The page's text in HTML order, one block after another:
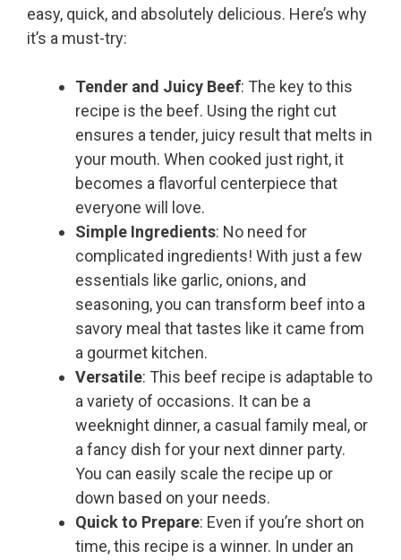
easy, quick, and absolutely delicious. Here’s why
it’s a must-try:
Tender and Juicy Beef: The key to this
recipe is the beef. Using the right cut
ensures a tender, juicy result that melts in
your mouth. When cooked just right, it
becomes a flavorful centerpiece that
everyone will love.
Simple Ingredients: No need for
complicated ingredients! With just a few
essentials like garlic, onions, and
seasoning, you can transform beef into a
savory meal that tastes like it came from
a gourmet kitchen.
Versatile: This beef recipe is adaptable to
a variety of occasions. It can be a
weeknight dinner, a casual family meal, or
a fancy dish for your next dinner party.
You can easily scale the recipe up or
down based on your needs.
Quick to Prepare: Even if you’re short on
time, this recipe is a winner. In under an